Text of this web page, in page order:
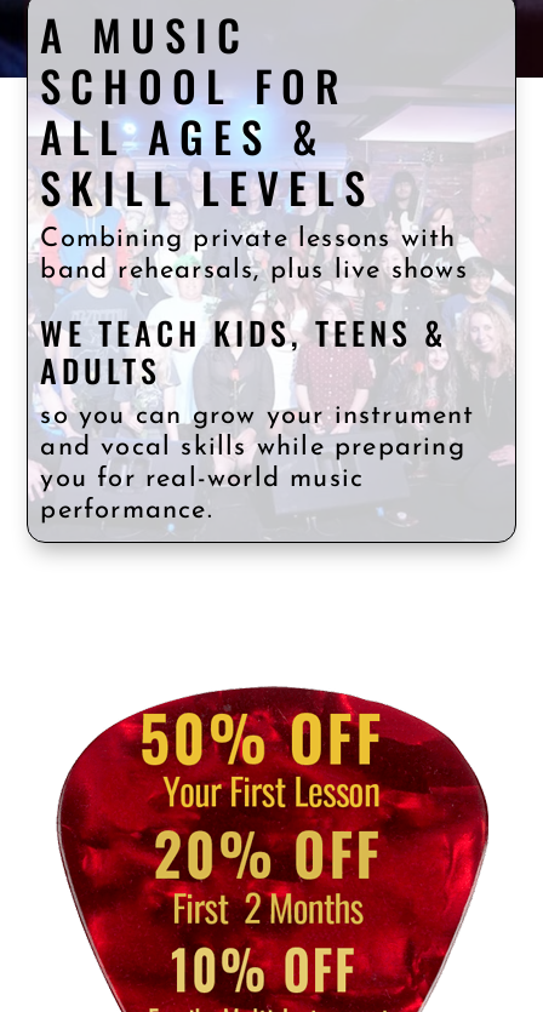
A MUSIC
SCHOOL FOR
ALL AGES &
SKILL LEVELS
Combining private lessons with
band rehearsals, plus live shows
WE TEACH KIDS, TEENS &
ADULTS
so you can grow your instrument
and vocal skills while preparing
you for real-world music
performance.